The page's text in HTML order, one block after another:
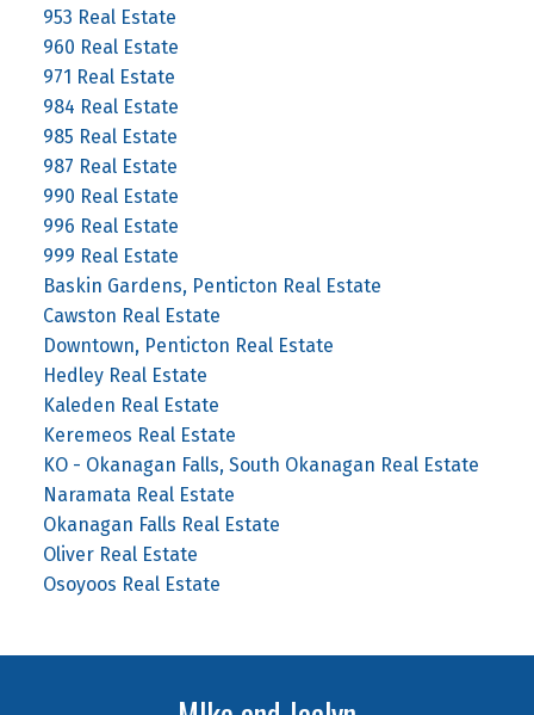
953 Real Estate
960 Real Estate
971 Real Estate
984 Real Estate
985 Real Estate
987 Real Estate
990 Real Estate
996 Real Estate
999 Real Estate
Baskin Gardens, Penticton Real Estate
Cawston Real Estate
Downtown, Penticton Real Estate
Hedley Real Estate
Kaleden Real Estate
Keremeos Real Estate
KO - Okanagan Falls, South Okanagan Real Estate
Naramata Real Estate
Okanagan Falls Real Estate
Oliver Real Estate
Osoyoos Real Estate